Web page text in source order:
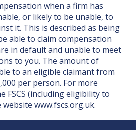
when a firm has
or likely to be unable, to
it. This is described as being
able to claim compensation
in default and unable to meet
to you. The amount of
to an eligible claimant from
per person. For more
FSCS (including eligibility to
website www.fscs.org.uk.